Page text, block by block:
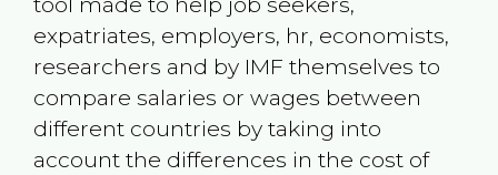
expatriates, employers, hr, economists,
researchers and by IMF themselves to
compare salaries or wages between
different countries by taking into
account the differences in the cost of